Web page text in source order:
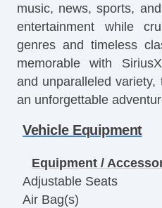
music, news, sports,
entertainment while
genres and timeless
memorable with
and unparalleled
an unforgettable
Vehicle Equipment
Equipment /
Adjustable Seats
Air Bag(s)